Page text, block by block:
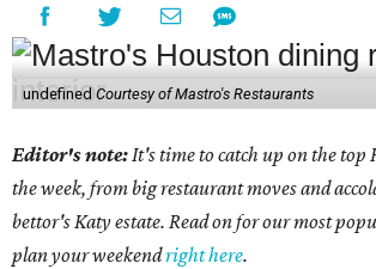
undefined Courtesy of Mastro's Restaurants
Editor's note:It's time to catch up on the top
the week, from big restaurant moves and
bettor's Katy estate. Read on for our most
plan your weekendright here.